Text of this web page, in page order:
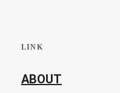
LINK
ABOUT